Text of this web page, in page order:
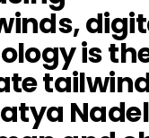
is